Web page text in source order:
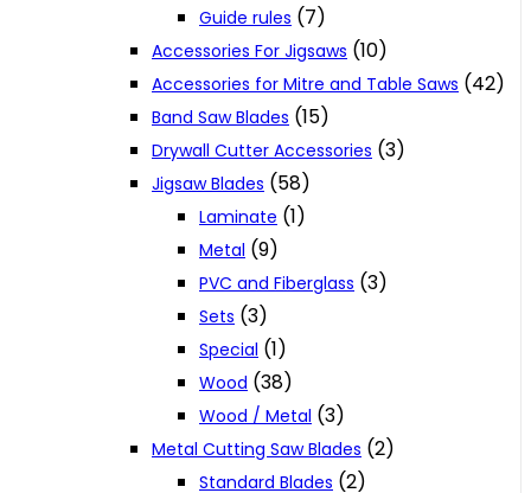
Guide rules (7)
Accessories For Jigsaws (10)
Accessories for Mitre and Table Saws (42)
Band Saw Blades (15)
Drywall Cutter Accessories (3)
Jigsaw Blades (58)
Laminate (1)
Metal (9)
PVC and Fiberglass (3)
Sets (3)
Special (1)
Wood (38)
Wood / Metal (3)
Metal Cutting Saw Blades (2)
Standard Blades (2)